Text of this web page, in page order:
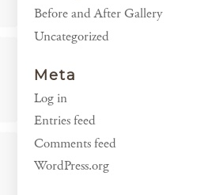
Before and After Gallery
Uncategorized
Meta
Log in
Entries feed
Comments feed
WordPress.org